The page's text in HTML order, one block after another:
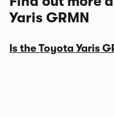
Yaris GRMN
Is the Toyota Yaris